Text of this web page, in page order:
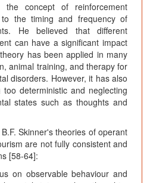
the concept of reinforcement
the timing and frequency of
He believed that different
can have a significant impact
has been applied in many
animal training, and therapy for
disorders. However, it has also
deterministic and neglecting
states such as thoughts and
Skinner's theories of operant
are not fully consistent and
[58-64]:
on observable behaviour and